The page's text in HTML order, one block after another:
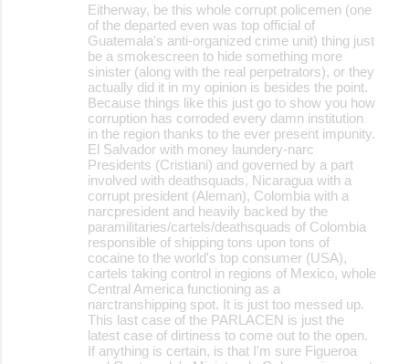
Eitherway, be this whole corrupt policemen (one
of the departed even was top official of
Guatemala's anti-organized crime unit) thing just
be a smokescreen to hide something more
sinister (along with the real perpetrators), or they
actually did it in my opinion is besides the point.
Because things like this just go to show you how
corruption has corroded every damn institution
in the region thanks to the ever present impunity.
El Salvador with money laundery-narc
Presidents (Cristiani) and governed by a part
involved with deathsquads, Nicaragua with a
corrupt president (Aleman), Colombia with a
narcpresident and heavily backed by the
paramilitaries/cartels/deathsquads of Colombia
responsible of shipping tons upon tons of
cocaine to the world's top consumer (USA),
cartels taking control in regions of Mexico, whole
Central America functioning as a
narctranshipping spot. It is just too messed up.
This last case of the PARLACEN is just the
latest case of dirtiness to come out to the open.
If anything is certain, is that I'm sure Figueroa